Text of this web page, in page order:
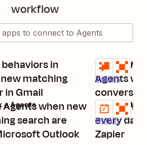
workflow
behaviors in
matching
in Gmail
Agents when new
search are
Outlook
+ Agents
Trigger
Agents
Details
Try it
Zapier
Run
every day
Zapier
Details
Try it
Schedule by